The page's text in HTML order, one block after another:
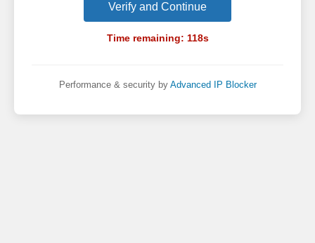
Verify and Continue
Time remaining: 118s
Performance & security by Advanced IP Blocker